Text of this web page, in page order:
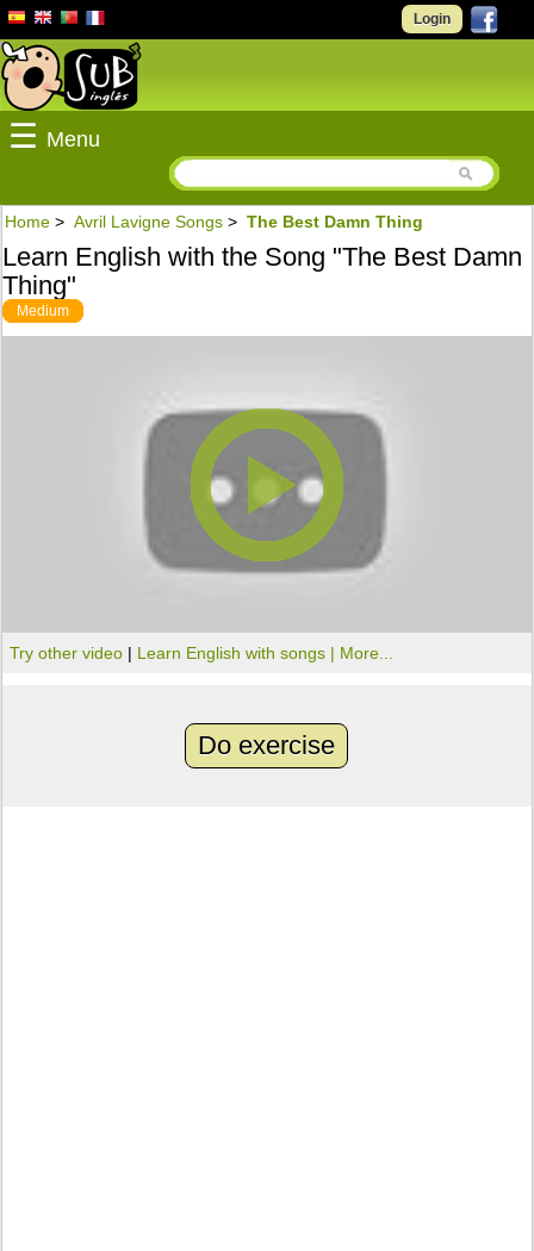
Login
☰ Menu
Home > Avril Lavigne Songs > The Best Damn Thing
Learn English with the Song "The Best Damn
Thing"
Medium
Try other video | Learn English with songs | More...
Do exercise